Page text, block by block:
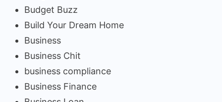
Budget Buzz
Build Your Dream Home
Business
Business Chit
business compliance
Business Finance